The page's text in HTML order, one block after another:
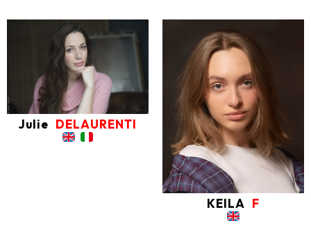
Julie DELAURENTI
KEILA F